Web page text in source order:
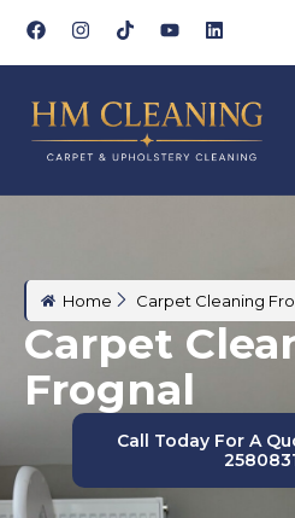
Home Carpet Cleaning
Carpet
Frognal
Call Today For A